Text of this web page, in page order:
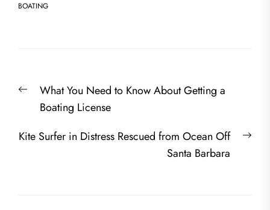
BOATING
Post
navigation
PreviousWhat You Need to Know About Getting a
Boating License
Kite Surfer in Distress Rescued from Ocean Off
Santa Barbara